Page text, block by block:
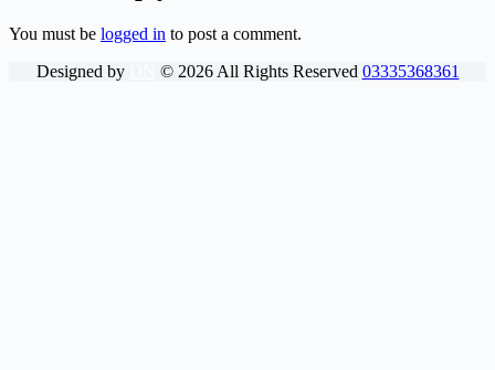
You must be logged in to post a comment.
Designed by
© 2026All Rights Reserved 03335368361